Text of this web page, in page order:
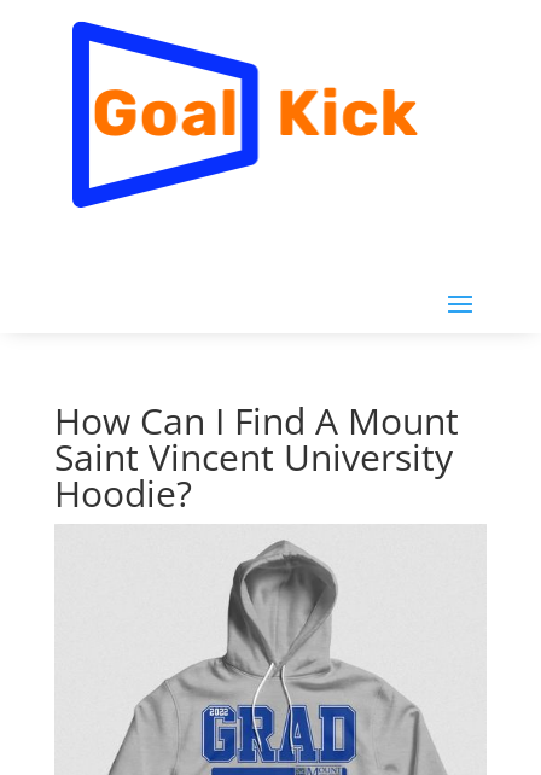
How Can I Find A Mount
Saint Vincent University
Hoodie?